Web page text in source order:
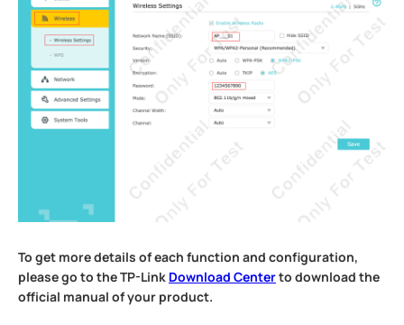
To get more details of each function and configuration,
please go to the TP-Link Download Centerto download the
official manual of your product.